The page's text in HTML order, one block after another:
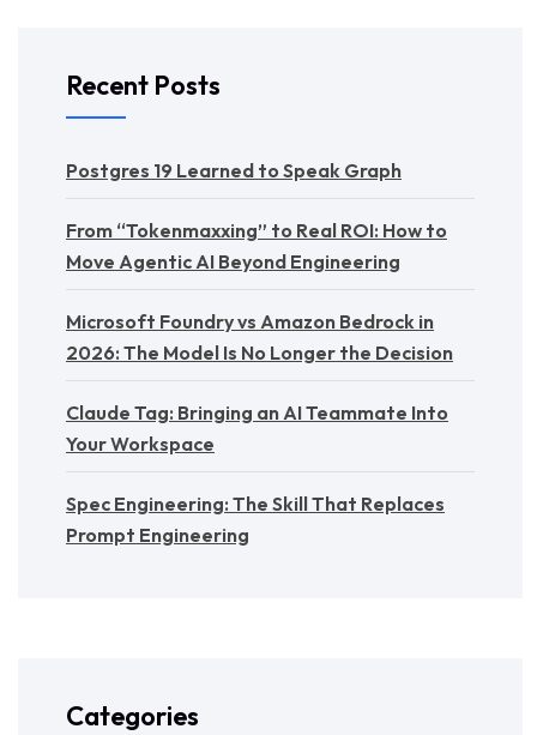
Recent Posts
Postgres 19 Learned to Speak Graph
From “Tokenmaxxing” to Real ROI: How to
Move Agentic AI Beyond Engineering
Microsoft Foundry vs Amazon Bedrock in
2026: The Model Is No Longer the Decision
Claude Tag: Bringing an AI Teammate Into
Your Workspace
Spec Engineering: The Skill That Replaces
Prompt Engineering
Categories